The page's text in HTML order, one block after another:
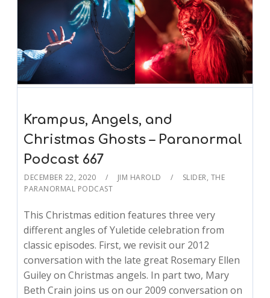
Krampus, Angels, and
Christmas Ghosts – Paranormal
Podcast 667
DECEMBER 22, 2020 JIM HAROLD SLIDER, THE
PARANORMAL PODCAST
This Christmas edition features three very
different angles of Yuletide celebration from
classic episodes. First, we revisit our 2012
conversation with the late great Rosemary Ellen
Guiley on Christmas angels. In part two, Mary
Beth Crain joins us on our 2009 conversation on